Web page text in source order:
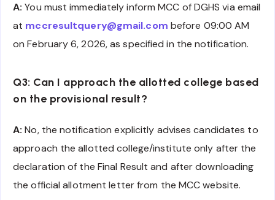
A: You must immediately inform MCC of DGHS via email
at mccresultquery@gmail.com before 09:00 AM
on February 6, 2026, as specified in the notification.
Q3: Can I approach the allotted college based
on the provisional result?
A: No, the notification explicitly advises candidates to
approach the allotted college/institute only after the
declaration of the Final Result and after downloading
the official allotment letter from the MCC website.